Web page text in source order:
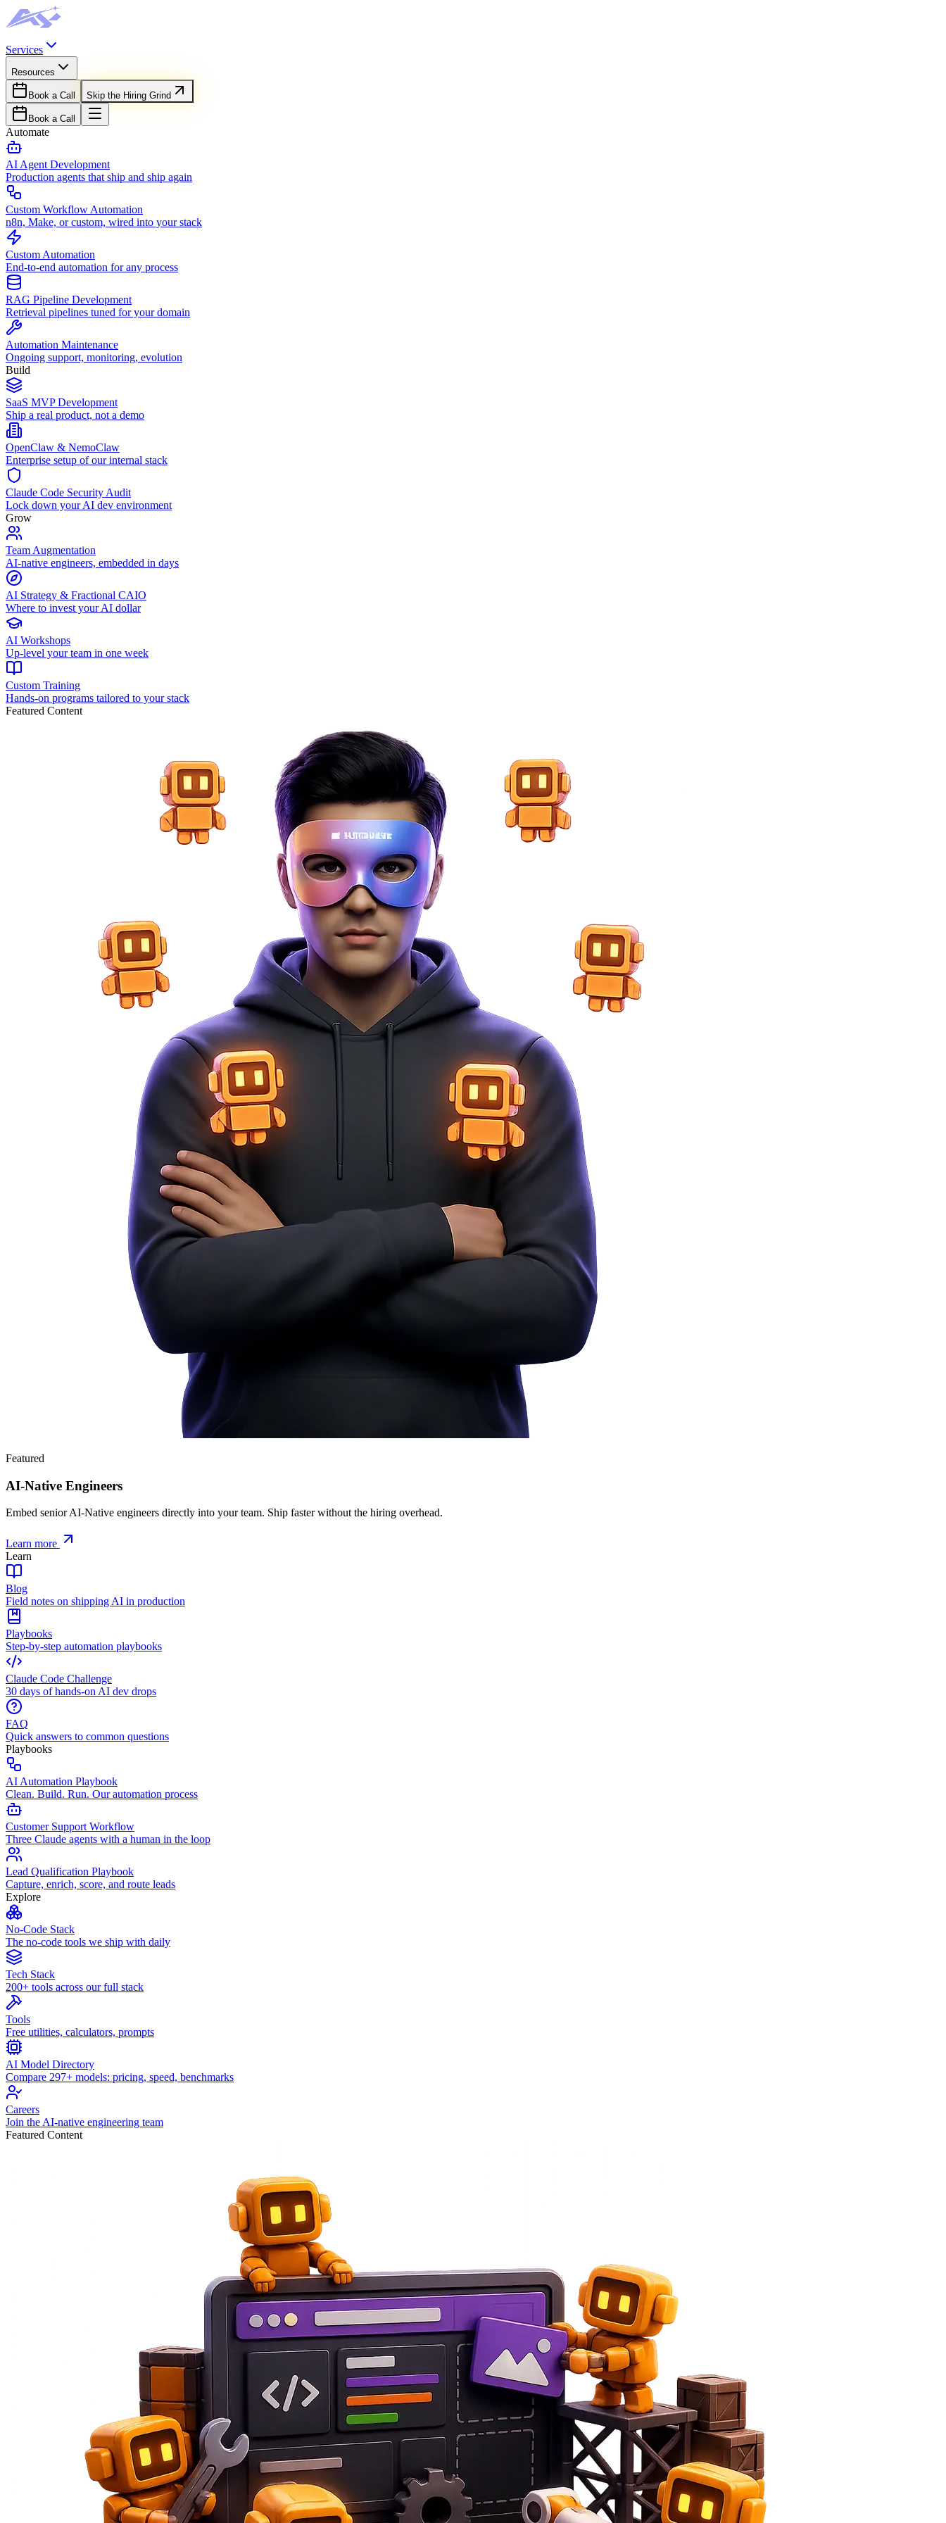
Services
Resources
Book a Call Skip the Hiring Grind
Book a Call
Automate
AI Agent Development
Production agents that ship and ship again
Custom Workflow Automation
n8n, Make, or custom, wired into your stack
Custom Automation
End-to-end automation for any process
RAG Pipeline Development
Retrieval pipelines tuned for your domain
Automation Maintenance
Ongoing support, monitoring, evolution
Build
SaaS MVP Development
Ship a real product, not a demo
OpenClaw & NemoClaw
Enterprise setup of our internal stack
Claude Code Security Audit
Lock down your AI dev environment
Grow
Team Augmentation
AI-native engineers, embedded in days
AI Strategy & Fractional CAIO
Where to invest your AI dollar
AI Workshops
Up-level your team in one week
Custom Training
Hands-on programs tailored to your stack
Featured Content
Featured
AI-Native Engineers
Embed senior AI-Native engineers directly into your team. Ship faster without the hiring overhead.
Learn more
Learn
Blog
Field notes on shipping AI in production
Playbooks
Step-by-step automation playbooks
Claude Code Challenge
30 days of hands-on AI dev drops
FAQ
Quick answers to common questions
Playbooks
AI Automation Playbook
Clean. Build. Run. Our automation process
Customer Support Workflow
Three Claude agents with a human in the loop
Lead Qualification Playbook
Capture, enrich, score, and route leads
Explore
No-Code Stack
The no-code tools we ship with daily
Tech Stack
200+ tools across our full stack
Tools
Free utilities, calculators, prompts
AI Model Directory
Compare 297+ models: pricing, speed, benchmarks
Careers
Join the AI-native engineering team
Featured Content